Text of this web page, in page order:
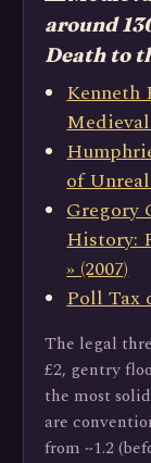
around
Death to
Kenneth
of
Gregory
History:
» (2007)
Poll Tax
The legal
£2, gentry
the most
are
from ~1.2